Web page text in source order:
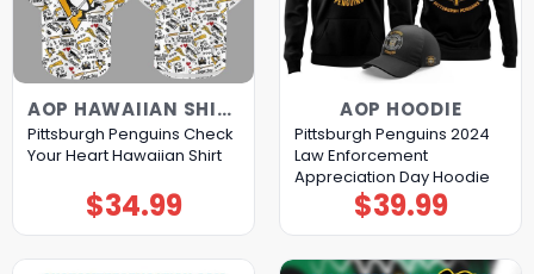
AOP HAWAIIAN SHIRT
Pittsburgh Penguins Check
Your Heart Hawaiian Shirt
$34.99
AOP HOODIE
Pittsburgh Penguins 2024
Law Enforcement
Appreciation Day Hoodie
$39.99